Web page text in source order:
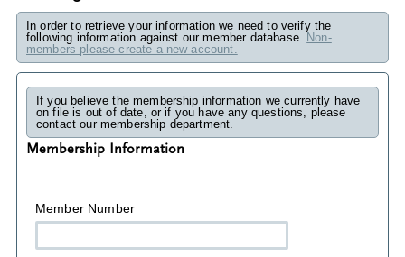
In order to retrieve your information we need to verify the
following information against our member database. Non-
members please create a new account.
If you believe the membership information we currently have
on file is out of date, or if you have any questions, please
contact our membership department.
Membership Information
Member Number